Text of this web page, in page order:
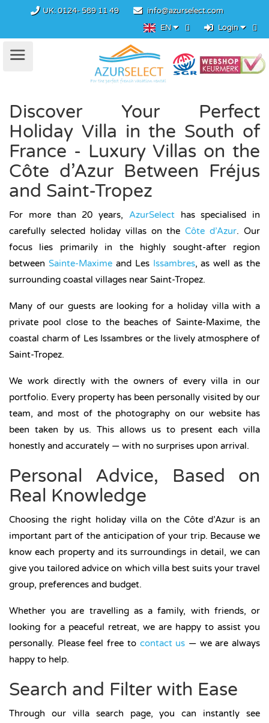
UK:0124- 589 11 49
info@azurselect.com
EN
Login
Discover Your Perfect
Holiday Villa in the South of
France - Luxury Villas on the
Côte d’Azur Between Fréjus
and Saint-Tropez
For more than 20 years, AzurSelecthas specialised in
carefully selected holiday villas on theCôte d’Azur. Our
focus lies primarily in the highly sought-after region
between Sainte-Maximeand Les Issambres, as well as the
surrounding coastal villages near Saint-Tropez.
Many of our guests are looking for a holiday villa with a
private pool close to the beaches of Sainte-Maxime, the
coastal charm of Les Issambres or the lively atmosphere of
Saint-Tropez.
We work directly with the owners of every villa in our
portfolio. Every property has been personally visited by our
team, and most of the photography on our website has
been taken by us. This allows us to present each villa
honestly and accurately — with no surprises upon arrival.
Personal Advice, Based on
Real Knowledge
Choosing the right holiday villa on the Côte d’Azur is an
important part of the anticipation of your trip. Because we
know each property and its surroundings in detail, we can
give you tailored advice on which villa best suits your travel
group, preferences and budget.
Whether you are travelling as a family, with friends, or
looking for a peaceful retreat, we are happy to assist you
personally. Please feel free to contact us — we are always
happy to help.
Search and Filter with Ease
Through our villa search page, you can instantly see